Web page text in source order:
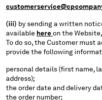
(iii) by sending a written
available hereon the
To do so, the Customer must
provide the following
personal details (first name,
address);
the order date and delivery
the order number;